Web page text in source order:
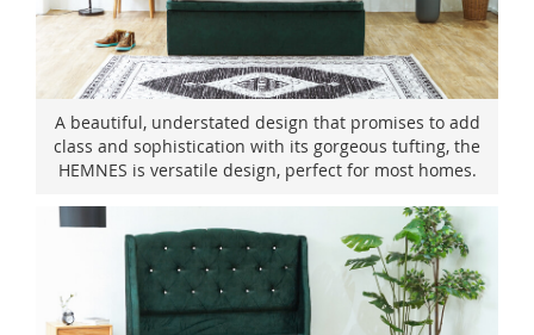
A beautiful, understated design that promises to add
class and sophistication with its gorgeous tufting, the
HEMNES is versatile design, perfect for most homes.